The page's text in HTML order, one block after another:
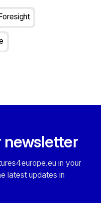
newsletter
in your
latest updates in